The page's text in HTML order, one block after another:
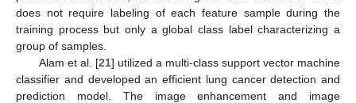
does not require labeling of each feature sample during the
training process but only a global class label characterizing a
group of samples.
Alam et al. [21] utilized a multi-class support vector machine
classifier and developed an efficient lung cancer detection and
prediction model. The image enhancement and image